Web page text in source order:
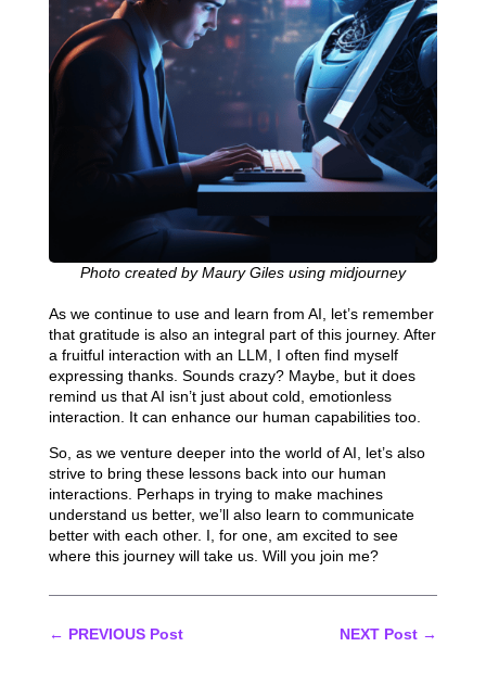
Photo created by Maury Giles using midjourney
As we continue to use and learn from AI, let’s remember
that gratitude is also an integral part of this journey. After
a fruitful interaction with an LLM, I often find myself
expressing thanks. Sounds crazy? Maybe, but it does
remind us that AI isn’t just about cold, emotionless
interaction. It can enhance our human capabilities too.
So, as we venture deeper into the world of AI, let’s also
strive to bring these lessons back into our human
interactions. Perhaps in trying to make machines
understand us better, we’ll also learn to communicate
better with each other. I, for one, am excited to see
where this journey will take us. Will you join me?
← PREVIOUS Post NEXT Post →